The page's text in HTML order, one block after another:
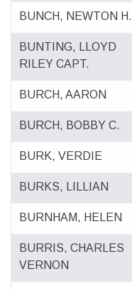
BUNCH, NEWTON H.
BUNTING, LLOYD
RILEY CAPT.
BURCH, AARON
BURCH, BOBBY C.
BURK, VERDIE
BURKS, LILLIAN
BURNHAM, HELEN
BURRIS, CHARLES
VERNON